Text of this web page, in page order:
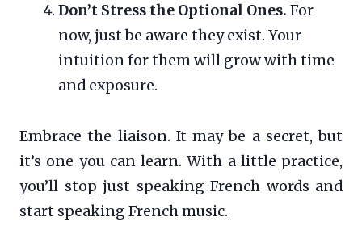
Don’t Stress the Optional Ones. For
now, just be aware they exist. Your
intuition for them will grow with time
and exposure.
Embrace the liaison. It may be a secret, but
it’s one you can learn. With a little practice,
you’ll stop just speaking French words and
start speaking French music.